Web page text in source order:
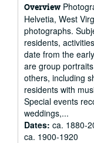
Overview
Helvetia, West
photographs.
residents,
date from the
are group
others, including
residents with
Special events
weddings,...
Dates: ca. 1880-
ca. 1900-1920